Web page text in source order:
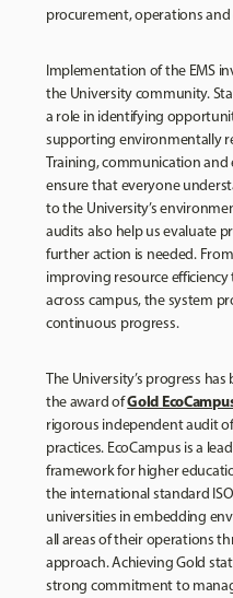
procurement, operations
Implementation of the EMS
the University community.
a role in identifying
supporting environmentally
Training, communication
ensure that everyone
to the University’s
audits also help us evaluate
further action is needed.
improving resource
across campus, the system
continuous progress.
The University’s progress
the award ofGold
rigorous independent audit
practices. EcoCampus is a
framework for higher
the international standard
universities in embedding
all areas of their operations
approach. Achieving Gold
strong commitment to